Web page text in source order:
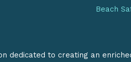
Beach
dedicated to creating an